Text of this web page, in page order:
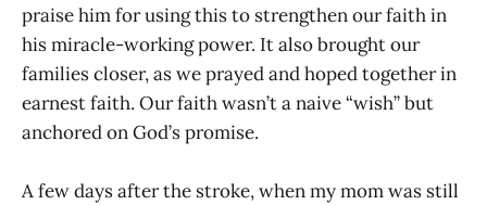
praise him for using this to strengthen our faith in
his miracle-working power. It also brought our
families closer, as we prayed and hoped together in
earnest faith. Our faith wasn’t a naive “wish” but
anchored on God’s promise.
A few days after the stroke, when my mom was still